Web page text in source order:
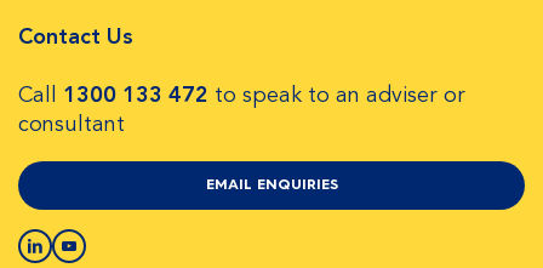
Contact Us
Call 1300 133 472 to speak to an adviser or
consultant
EMAIL ENQUIRIES